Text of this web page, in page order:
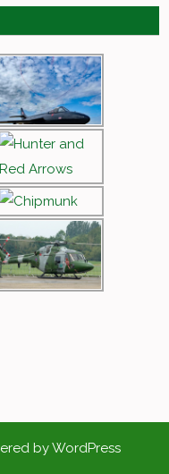
by WordPress